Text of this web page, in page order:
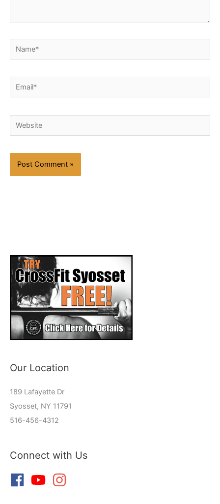
Name*
Email*
Website
Our Location
189 Lafayette Dr
Syosset, NY 11791
516-456-4312
Connect with Us